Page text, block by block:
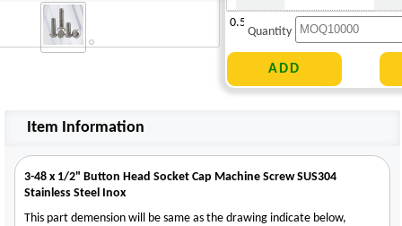
0.530 g
Quantity
Item Information
3-48 x 1/2" Button Head Socket Cap Machine Screw SUS304
Stainless Steel Inox
This part demension will be same as the drawing indicate below,